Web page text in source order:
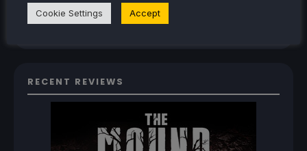
How To Play The Original Resident Evil 1 And 2
On Steam Deck
RECENT REVIEWS
Cookie Settings Accept